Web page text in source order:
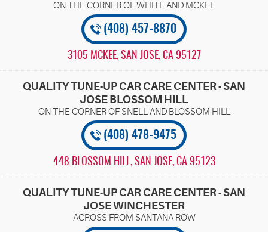
(408) 457-8870
3105 MCKEE, SAN JOSE, CA 95127
QUALITY TUNE-UP CAR CARE CENTER - SAN
JOSE BLOSSOM HILL
(408) 478-9475
448 BLOSSOM HILL, SAN JOSE, CA 95123
QUALITY TUNE-UP CAR CARE CENTER - SAN
JOSE WINCHESTER